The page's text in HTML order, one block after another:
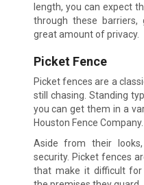
length, you can expect
through these
great amount of privacy.
Picket Fence
Picket fences are a
still chasing. Standing
you can get them in a
Houston Fence Company.
Aside from their
security. Picket fences
that make it difficult